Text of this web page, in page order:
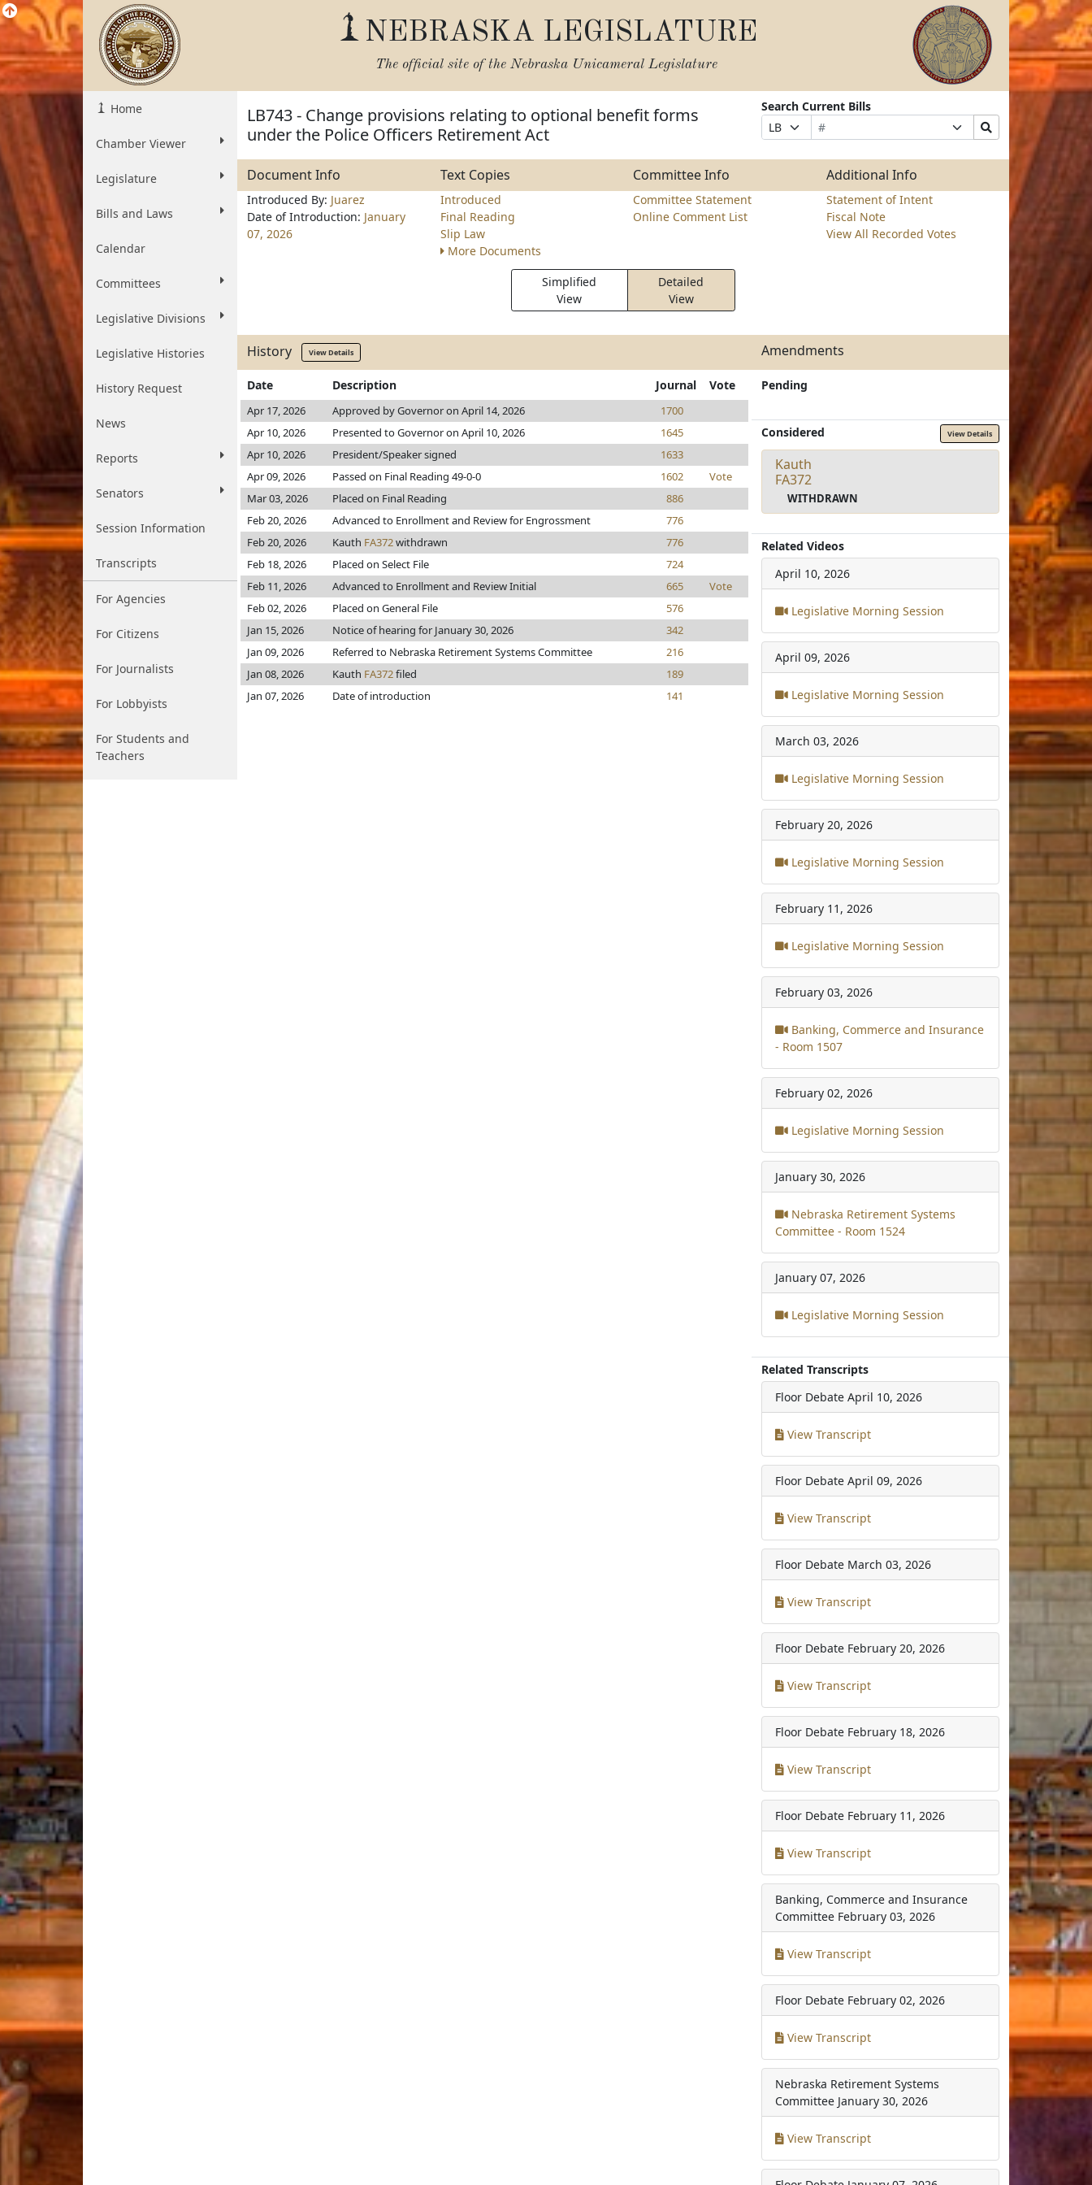
NEBRASKA LEGISLATURE
The official site of the Nebraska Unicameral Legislature
Home
Chamber Viewer
Legislature
Bills and Laws
Calendar
Committees
Legislative Divisions
Legislative Histories
History Request
News
Reports
Senators
Session Information
Transcripts
For Agencies
For Citizens
For Journalists
For Lobbyists
For Students and
Teachers
LB743 - Change provisions relating to optional benefit forms
under the Police Officers Retirement Act
Search Current Bills
Prefix
Selection
Bill
Number
Suffix
Selection
Search
Bills
Submit
Document Info Text Copies Committee Info Additional Info
Introduced By: Juarez
Date of Introduction: January
07, 2026
Introduced
Final Reading
Slip Law
More Documents
Committee Statement
Online Comment List
Statement of Intent
Fiscal Note
View All Recorded Votes
Simplified
View
Detailed
View
History View Details Amendments
Date Description Journal Vote
Apr 17, 2026 Approved by Governor on April 14, 2026
1700
Apr 10, 2026
Presented to Governor on April 10, 2026
1645
Apr 10, 2026
President/Speaker signed
1633
Apr 09, 2026
Passed on Final Reading 49-0-0 1602
Vote
Mar 03, 2026
Placed on Final Reading
886
Feb 20, 2026
Advanced to Enrollment and Review for Engrossment
776
Feb 20, 2026
Kauth FA372withdrawn
776
Feb 18, 2026
Placed on Select File
724
Feb 11, 2026
Advanced to Enrollment and Review Initial 665
Vote
Feb 02, 2026
Placed on General File
576
Jan 15, 2026
Notice of hearing for January 30, 2026
342
Jan 09, 2026
Referred to Nebraska Retirement Systems Committee
216
Jan 08, 2026
Kauth FA372filed
189
Jan 07, 2026
Date of introduction 141
Pending
Considered View Details
Kauth
FA372
WITHDRAWN
Related Videos
April 10, 2026
Legislative Morning Session
April 09, 2026
Legislative Morning Session
March 03, 2026
Legislative Morning Session
February 20, 2026
Legislative Morning Session
February 11, 2026
Legislative Morning Session
February 03, 2026
Banking, Commerce and Insurance
- Room 1507
February 02, 2026
Legislative Morning Session
January 30, 2026
Nebraska Retirement Systems
Committee - Room 1524
January 07, 2026
Legislative Morning Session
Related Transcripts
Floor Debate April 10, 2026
View Transcript
Floor Debate April 09, 2026
View Transcript
Floor Debate March 03, 2026
View Transcript
Floor Debate February 20, 2026
View Transcript
Floor Debate February 18, 2026
View Transcript
Floor Debate February 11, 2026
View Transcript
Banking, Commerce and Insurance
Committee February 03, 2026
View Transcript
Floor Debate February 02, 2026
View Transcript
Nebraska Retirement Systems
Committee January 30, 2026
View Transcript